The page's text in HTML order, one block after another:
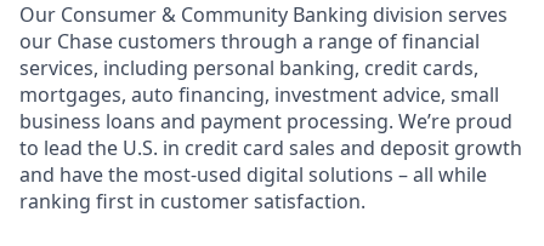
Our Consumer & Community Banking division serves
our Chase customers through a range of financial
services, including personal banking, credit cards,
mortgages, auto financing, investment advice, small
business loans and payment processing. We’re proud
to lead the U.S. in credit card sales and deposit growth
and have the most-used digital solutions – all while
ranking first in customer satisfaction.